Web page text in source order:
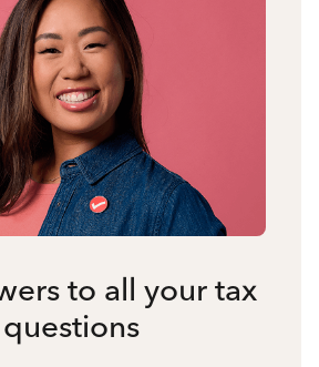
to all your tax
questions